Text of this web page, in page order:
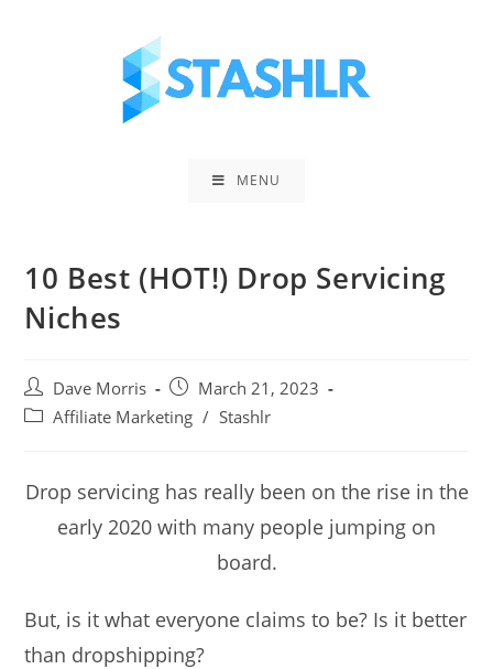
MENU
10 Best (HOT!) Drop Servicing
Niches
Post
author:
Dave Morris
Post
published:
March 21, 2023
PostAffiliate Marketing / Stashlr
Drop servicing has really been on the rise in the
early 2020 with many people jumping on
board.
But, is it what everyone claims to be? Is it better
than dropshipping?